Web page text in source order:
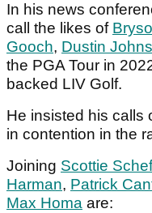
In his news
call the likes of
Gooch, Dustin
the PGA Tour in
backed LIV Golf.
He insisted his calls
in contention in the
Joining Scottie
Harman, Patrick
Max Homa are: